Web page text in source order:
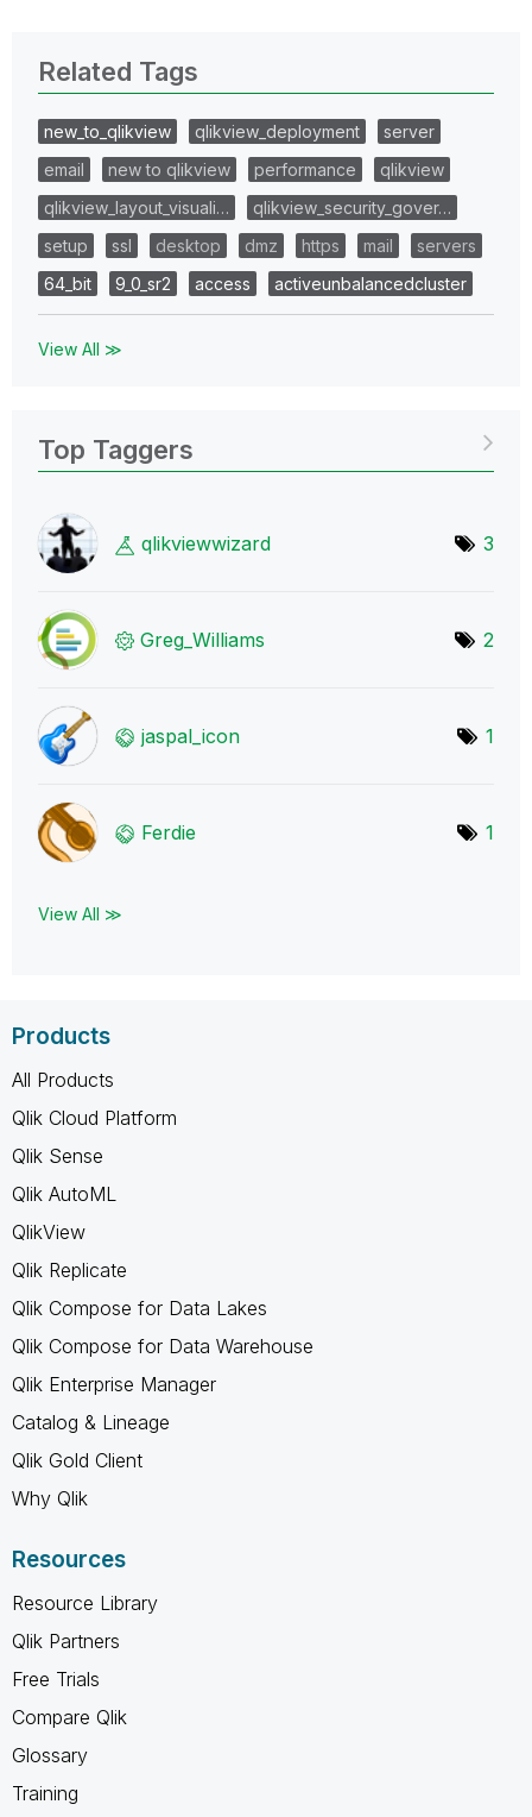
Related Tags
new_to_qlikview qlikview_deployment
server
email
new to qlikview performance
qlikview
qlikview_layout_visuali…
qlikview_security_gover…
setup
ssl desktop dmz https mail
servers
64_bit
9_0_sr2 access activeunbalancedcluster
View All ≫
Top Taggers
qlikviewwizard 3
Greg_Williams 2
jaspal_icon 1
Ferdie 1
View All ≫
Products
All Products
Qlik Cloud Platform
Qlik Sense
Qlik AutoML
QlikView
Qlik Replicate
Qlik Compose for Data Lakes
Qlik Compose for Data Warehouse
Qlik Enterprise Manager
Catalog & Lineage
Qlik Gold Client
Why Qlik
Resources
Resource Library
Qlik Partners
Free Trials
Compare Qlik
Glossary
Training